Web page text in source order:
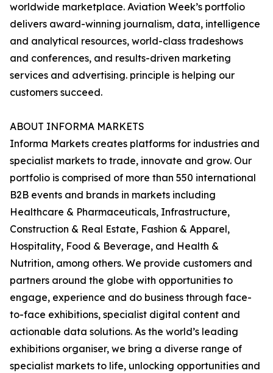
worldwide marketplace. Aviation Week’s portfolio
delivers award-winning journalism, data, intelligence
and analytical resources, world-class tradeshows
and conferences, and results-driven marketing
services and advertising. principle is helping our
customers succeed.
ABOUT INFORMA MARKETS
Informa Markets creates platforms for industries and
specialist markets to trade, innovate and grow. Our
portfolio is comprised of more than 550 international
B2B events and brands in markets including
Healthcare & Pharmaceuticals, Infrastructure,
Construction & Real Estate, Fashion & Apparel,
Hospitality, Food & Beverage, and Health &
Nutrition, among others. We provide customers and
partners around the globe with opportunities to
engage, experience and do business through face-
to-face exhibitions, specialist digital content and
actionable data solutions. As the world’s leading
exhibitions organiser, we bring a diverse range of
specialist markets to life, unlocking opportunities and